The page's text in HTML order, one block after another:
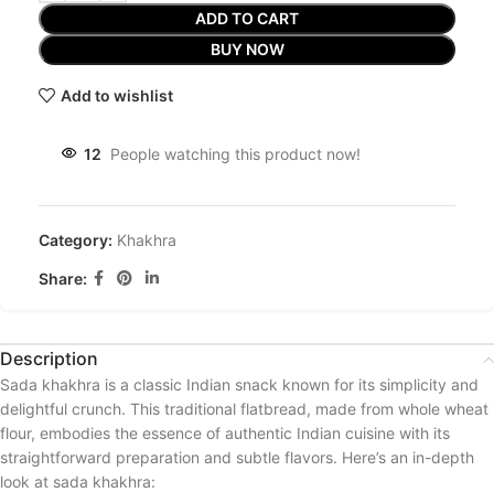
ADD TO CART
BUY NOW
Add to wishlist
12 People watching this product now!
Category: Khakhra
Share:
Description
Sada khakhra is a classic Indian snack known for its simplicity and
delightful crunch. This traditional flatbread, made from whole wheat
flour, embodies the essence of authentic Indian cuisine with its
straightforward preparation and subtle flavors. Here’s an in-depth
look at sada khakhra: